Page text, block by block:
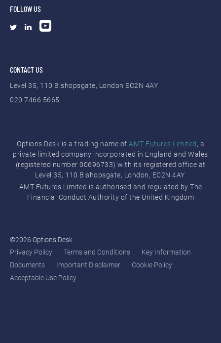
FOLLOW US
CONTACT US
Level 35, 110 Bishopsgate, London EC2N 4AY
020 7466 5665
Options Desk is a trading name of AMT Futures Limited , a
private limited company incorporated in England and Wales
(registered number 00696733) with its registered office at
Level 35, 110 Bishopsgate, London, EC2N 4AY.
AMT Futures Limited is authorised and regulated by The
Financial Conduct Authority of the United Kingdom
©2026 Options Desk
Privacy Policy
Terms and Conditions
Key Information
Documents
Important Disclaimer
Cookie Policy
Acceptable Use Policy